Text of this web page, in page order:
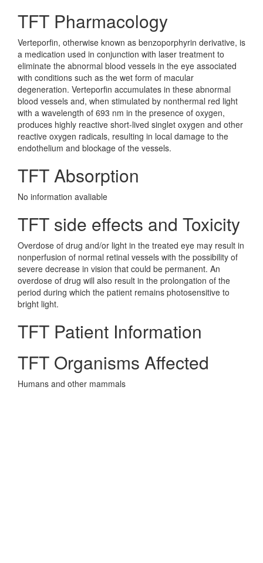
TFT Pharmacology
Verteporfin, otherwise known as benzoporphyrin derivative, is
a medication used in conjunction with laser treatment to
eliminate the abnormal blood vessels in the eye associated
with conditions such as the wet form of macular
degeneration. Verteporfin accumulates in these abnormal
blood vessels and, when stimulated by nonthermal red light
with a wavelength of 693 nm in the presence of oxygen,
produces highly reactive short-lived singlet oxygen and other
reactive oxygen radicals, resulting in local damage to the
endothelium and blockage of the vessels.
TFT Absorption
No information avaliable
TFT side effects and Toxicity
Overdose of drug and/or light in the treated eye may result in
nonperfusion of normal retinal vessels with the possibility of
severe decrease in vision that could be permanent. An
overdose of drug will also result in the prolongation of the
period during which the patient remains photosensitive to
bright light.
TFT Patient Information
TFT Organisms Affected
Humans and other mammals